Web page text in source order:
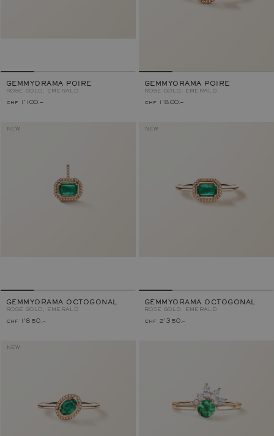
GEMMYORAMA POIRE
ROSE GOLD, EMERALD
chf 1'100.–
GEMMYORAMA POIRE
ROSE GOLD, EMERALD
chf 1'800.–
NEW
GEMMYORAMA OCTOGONAL
ROSE GOLD, EMERALD
chf 1'650.–
NEW
GEMMYORAMA OCTOGONAL
ROSE GOLD, EMERALD
chf 2'350.–
NEW